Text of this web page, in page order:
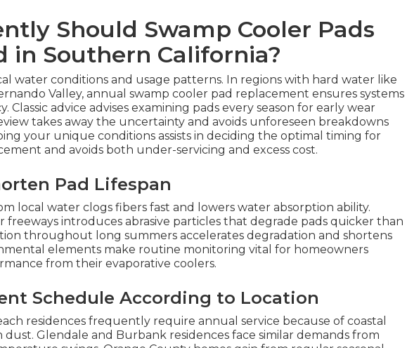
Should Swamp Cooler Pads
in Southern California?
water conditions and usage patterns. In regions with hard water like
Valley, annual swamp cooler pad replacement ensures systems
Classic advice advises examining pads every season for early wear
takes away the uncertainty and avoids unforeseen breakdowns
your unique conditions assists in deciding the optimal timing for
and avoids both under-servicing and excess cost.
Pad Lifespan
local water clogs fibers fast and lowers water absorption ability.
freeways introduces abrasive particles that degrade pads quicker than
throughout long summers accelerates degradation and shortens
elements make routine monitoring vital for homeowners
from their evaporative coolers.
Schedule According to Location
residences frequently require annual service because of coastal
Glendale and Burbank residences face similar demands from